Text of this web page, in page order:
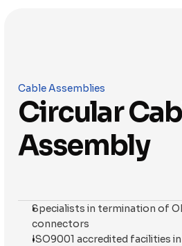
Cable Assemblies
Circular
Assembly
Specialists in termination of
connectors
ISO9001 accredited facilities in